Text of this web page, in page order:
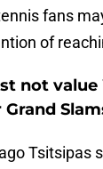
fans
of
not value
Tsitsipas